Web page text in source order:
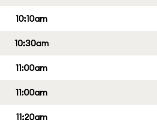
10:10am
10:30am
11:00am
11:00am
11:20am